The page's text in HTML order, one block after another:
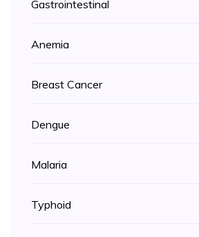
Gastrointestinal
Anemia
Breast Cancer
Dengue
Malaria
Typhoid